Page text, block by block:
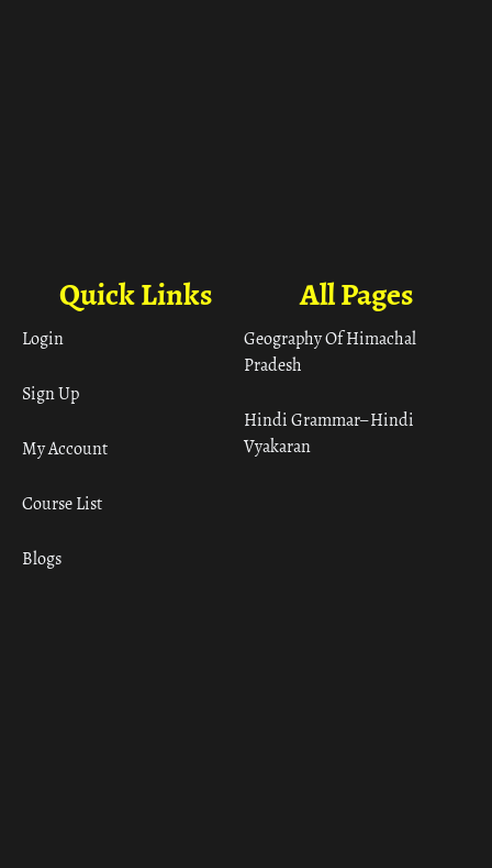
All Pages
Geography Of Himachal
Pradesh
Hindi Grammar– Hindi
Vyakaran
Quick Links
Login
Sign Up
My Account
Course List
Blogs